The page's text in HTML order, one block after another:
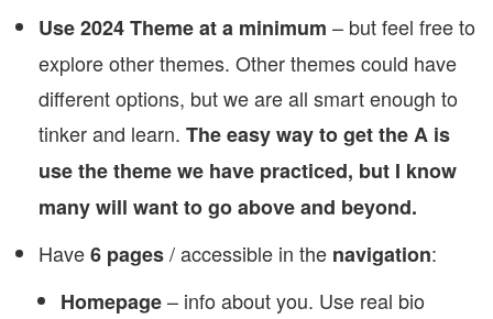
Use 2024 Theme at a minimum – but feel free to
explore other themes. Other themes could have
different options, but we are all smart enough to
tinker and learn. The easy way to get the A is
use the theme we have practiced, but I know
many will want to go above and beyond.
Have6 pages/ accessible in the navigation:
Homepage– info about you. Use real bio